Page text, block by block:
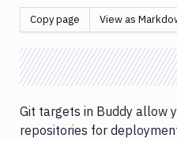
MongoDB
targets
MSSQL
targets
targets
Copy page View as
Git targets in Buddy allow
repositories for